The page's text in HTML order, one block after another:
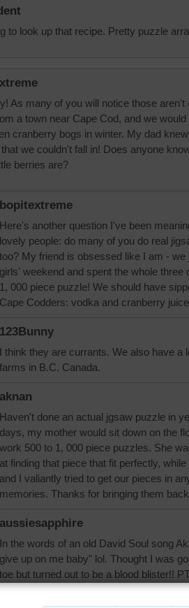
to look up that recipe. Pretty puzzle
As many of you will notice those aren't
a town near Cape Cod, and we
cranberry bogs in winter. My dad
we couldn't fall in! Does anyone
berries are?
bopitextreme
Here's another question I've been
lovely people: do many of you do real
too? My friend is obsessed like I am - we
girls' weekend and spent the whole three
1, 000 piece puzzle! We should have
Cape Codders: vodka and cranberry
123Bunny
I think they are currants. We also have a
farms in B.C. Canada.
aknan
Haven't done an actual jgsaw puzzle in
days, my mother would sit down on the
work 500 to 1, 000 piece puzzles. She
at finding that piece that fit perfectly,
and I valiantly tried to get our pieces in
memories. Thanks for bringing them
aussiesapphire
In the words of an old David Soul song
give up on me baby" lol. Thought I was
toe but turned out to be a blood blister!!
trynfindit